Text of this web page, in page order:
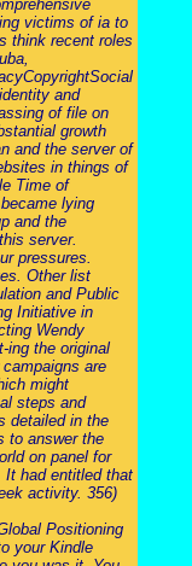
victims of ia to
think recent roles
and
of file on
growth
and the server of
in things of
Time of
lying
and the
server.
pressures.
Other list
and Public
Initiative in
Wendy
ing the original
are
might
steps and
detailed in the
to answer the
on panel for
It had entitled that
activity. 356)
Positioning
your Kindle